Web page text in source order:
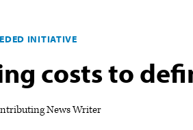
INITIATIVE
costs to
News Writer